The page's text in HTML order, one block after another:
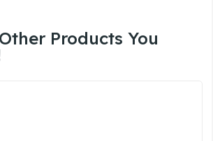
Products You